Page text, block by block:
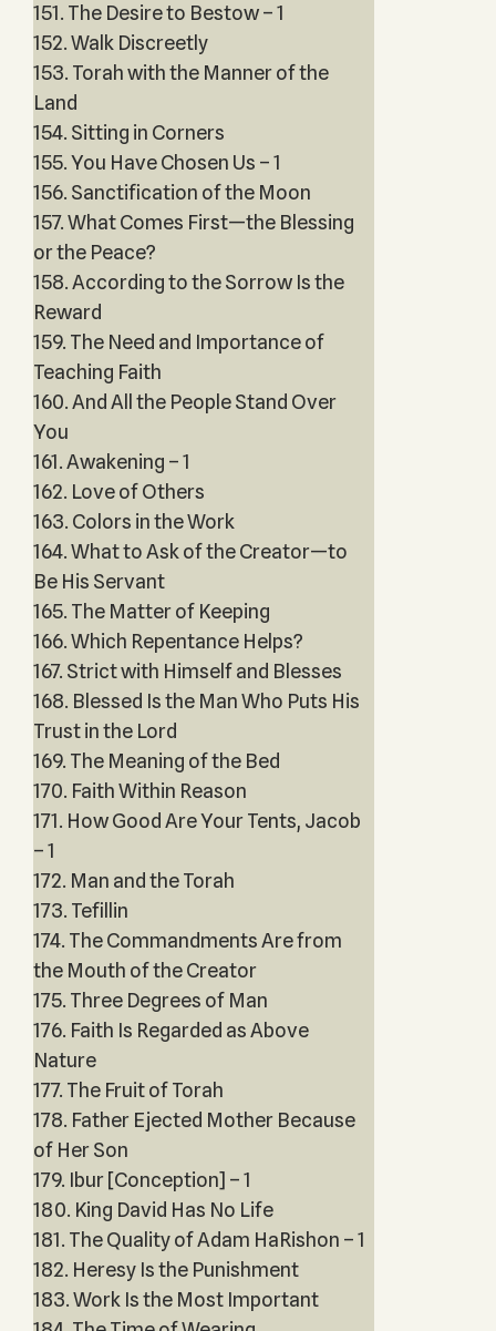
151. The Desire to Bestow – 1
152. Walk Discreetly
153. Torah with the Manner of the
Land
154. Sitting in Corners
155. You Have Chosen Us – 1
156. Sanctification of the Moon
157. What Comes First—the Blessing
or the Peace?
158. According to the Sorrow Is the
Reward
159. The Need and Importance of
Teaching Faith
160. And All the People Stand Over
You
161. Awakening – 1
162. Love of Others
163. Colors in the Work
164. What to Ask of the Creator—to
Be His Servant
165. The Matter of Keeping
166. Which Repentance Helps?
167. Strict with Himself and Blesses
168. Blessed Is the Man Who Puts His
Trust in the Lord
169. The Meaning of the Bed
170. Faith Within Reason
171. How Good Are Your Tents, Jacob
– 1
172. Man and the Torah
173. Tefillin
174. The Commandments Are from
the Mouth of the Creator
175. Three Degrees of Man
176. Faith Is Regarded as Above
Nature
177. The Fruit of Torah
178. Father Ejected Mother Because
of Her Son
179. Ibur [Conception] – 1
180. King David Has No Life
181. The Quality of Adam HaRishon – 1
182. Heresy Is the Punishment
183. Work Is the Most Important